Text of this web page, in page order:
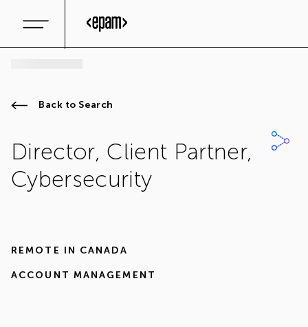
Back to Search
Director, Client Partner,
Cybersecurity
REMOTE IN CANADA
ACCOUNT MANAGEMENT